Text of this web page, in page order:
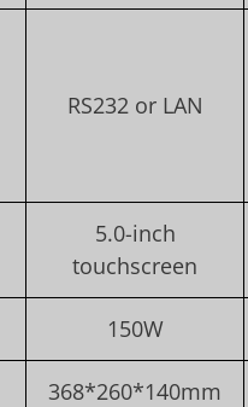
RS232 or LAN
5.0-inch
touchscreen
150W
368*260*140mm